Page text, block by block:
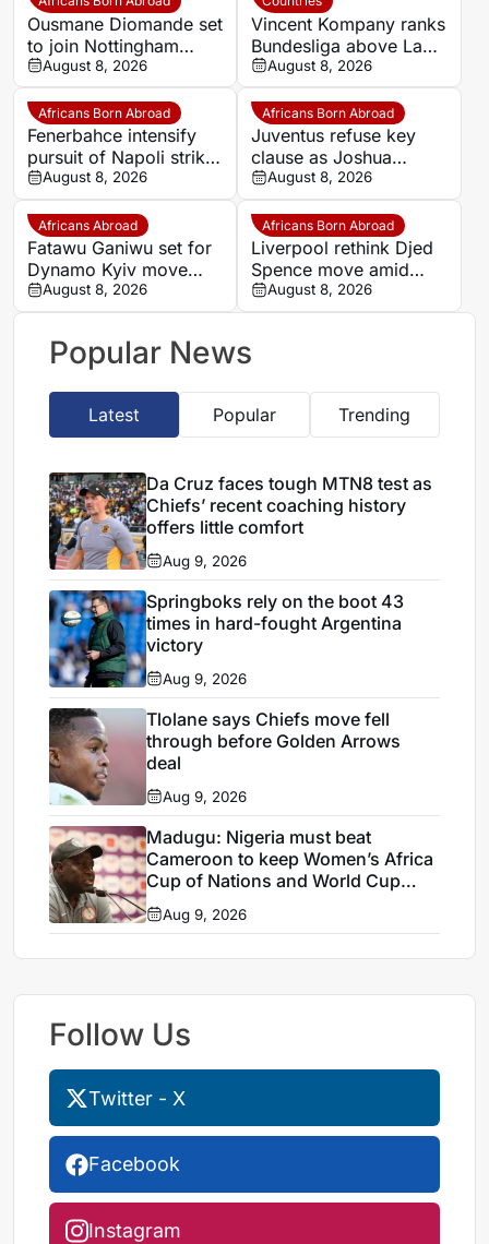
Ousmane Diomande set
to join Nottingham
Forest
August 8, 2026
Vincent Kompany ranks
Bundesliga above La
Liga as Bayern boss
makes bold claim
August 8, 2026
Africans Born Abroad
Fenerbahce intensify
pursuit of Napoli striker
Romelu Lukaku
August 8, 2026
Africans Born Abroad
Juventus refuse key
clause as Joshua
Zirkzee loan talks with
Man United stall
August 8, 2026
Africans Abroad
Fatawu Ganiwu set for
Dynamo Kyiv move
after remarkable rise
from Ghana’s lower
leagues
August 8, 2026
Africans Born Abroad
Liverpool rethink Djed
Spence move amid
defensive injury crisis
August 8, 2026
Popular News
Latest Popular Trending
Da Cruz faces tough MTN8 test as
Chiefs’ recent coaching history
offers little comfort
Aug 9, 2026
Springboks rely on the boot 43
times in hard-fought Argentina
victory
Aug 9, 2026
Tlolane says Chiefs move fell
through before Golden Arrows
deal
Aug 9, 2026
Madugu: Nigeria must beat
Cameroon to keep Women’s Africa
Cup of Nations and World Cup
hopes alive
Aug 9, 2026
Follow Us
Twitter - X
Facebook
Instagram